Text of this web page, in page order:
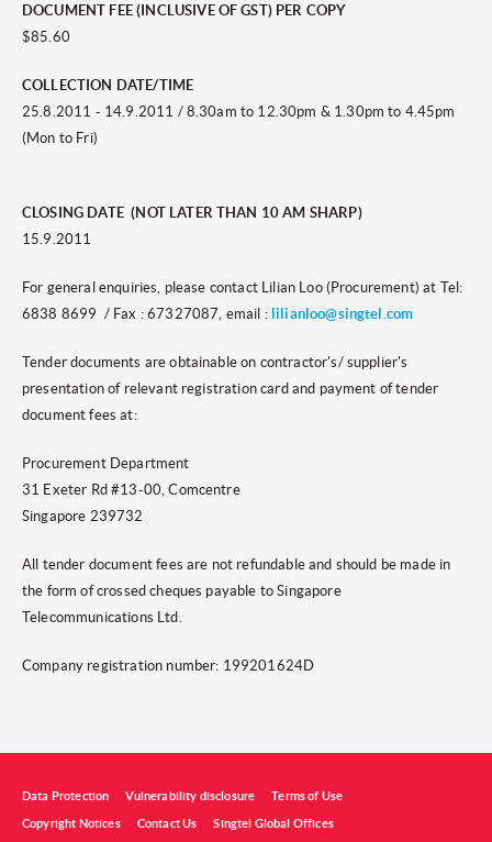
DOCUMENT FEE (INCLUSIVE OF GST) PER COPY
$85.60
COLLECTION DATE/TIME
25.8.2011 - 14.9.2011 / 8.30am to 12.30pm & 1.30pm to 4.45pm
(Mon to Fri)
CLOSING DATE (NOT LATER THAN 10 AM SHARP)
15.9.2011
For general enquiries, please contact Lilian Loo (Procurement) at Tel:
6838 8699 / Fax : 67327087, email : lilianloo@singtel.com
Tender documents are obtainable on contractor's/ supplier's
presentation of relevant registration card and payment of tender
document fees at:
Procurement Department
31 Exeter Rd #13-00, Comcentre
Singapore 239732
All tender document fees are not refundable and should be made in
the form of crossed cheques payable to Singapore
Telecommunications Ltd.
Company registration number: 199201624D
Data Protection Vulnerability disclosure Terms of Use
Copyright Notices Contact Us Singtel Global Offices